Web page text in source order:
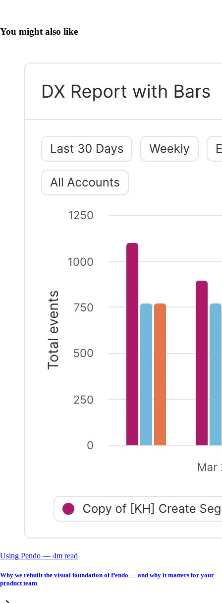
You might also like
Using Pendo –– 4m read
Why we rebuilt the visual foundation of Pendo — and why it matters for your
product team